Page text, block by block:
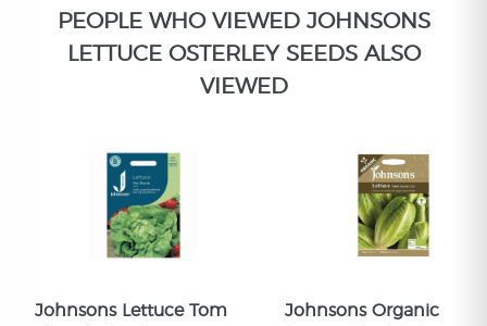
PEOPLE WHO VIEWED JOHNSONS
LETTUCE OSTERLEY SEEDS ALSO
VIEWED
Johnsons Lettuce Tom
Johnsons Organic